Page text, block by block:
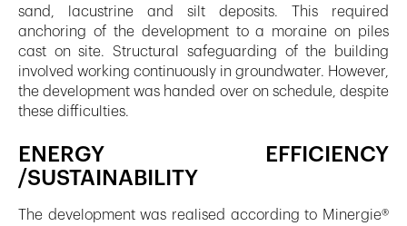
sand, lacustrine and silt deposits. This required
anchoring of the development to a moraine on piles
cast on site. Structural safeguarding of the building
involved working continuously in groundwater. However,
the development was handed over on schedule, despite
these difficulties.
ENERGY EFFICIENCY
/SUSTAINABILITY
The development was realised according to Minergie®